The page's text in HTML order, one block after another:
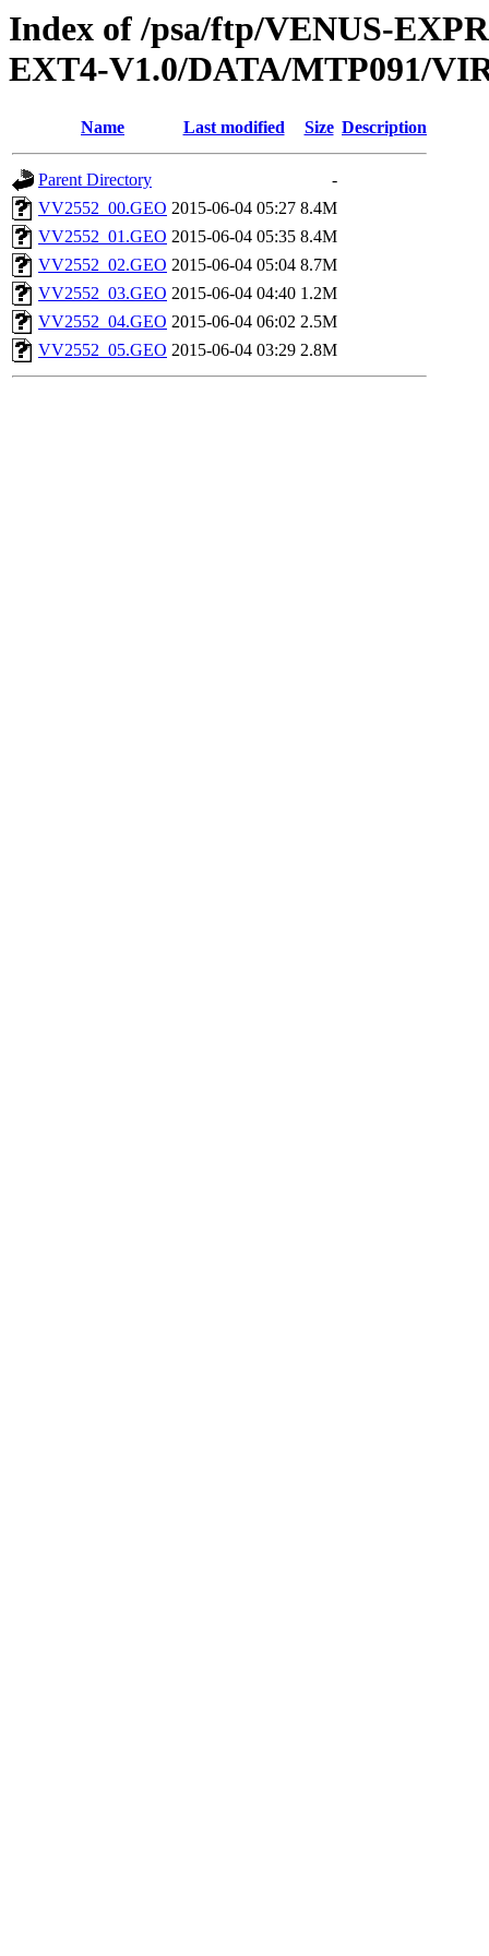
Index of /psa/ftp/VENUS-
EXT4-V1.0/DATA/MTP091/
Name Last modified Size Description
Parent Directory
-
VV2552_00.GEO 2015-06-04 05:27 8.4M
VV2552_01.GEO 2015-06-04 05:35 8.4M
VV2552_02.GEO 2015-06-04 05:04 8.7M
VV2552_03.GEO 2015-06-04 04:40 1.2M
VV2552_04.GEO 2015-06-04 06:02 2.5M
VV2552_05.GEO 2015-06-04 03:29 2.8M